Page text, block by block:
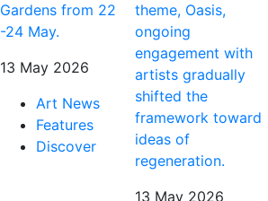
Gardens from 22
-24 May.
13 May 2026
Art News
Features
Discover
theme, Oasis,
ongoing
engagement with
artists gradually
shifted the
framework toward
ideas of
regeneration.
13 May 2026